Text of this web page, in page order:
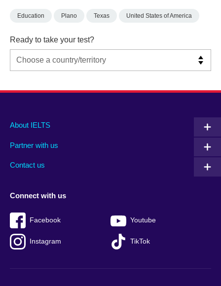
Education Plano Texas United States of America
Ready to take your test?
Main
footer
About IELTS
Partner with us
Contact us
Social
menu
Connect with us
Facebook Youtube
Instagram TikTok
Auxiliary